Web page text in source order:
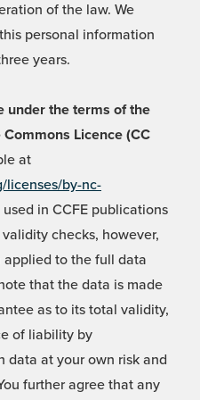
of the law. We
personal information
years.
under the terms of the
Licence (CC
at
licenses/by-nc-
in CCFE publications
checks, however,
applied to the full data
that the data is made
as to its total validity,
of liability by
data at your own risk and
further agree that any